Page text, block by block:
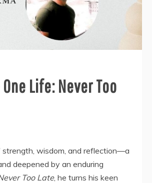
Life: Never Too
strength, wisdom, and reflection—a
deepened by an enduring
Too Late, he turns his keen